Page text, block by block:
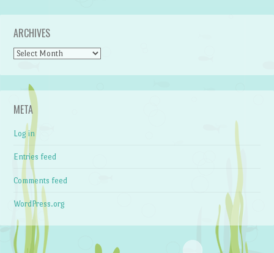
ARCHIVES
Archives
META
Log in
Entries feed
Comments feed
WordPress.org